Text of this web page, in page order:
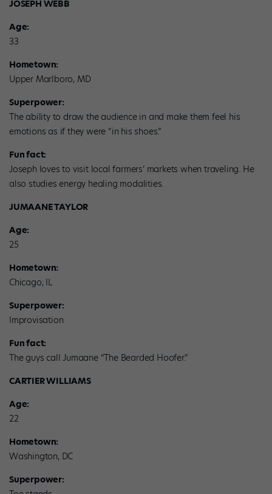
JOSEPH WEBB
Age:
33
Hometown:
Upper Marlboro, MD
Superpower:
The ability to draw the audience in and make them feel his
emotions as if they were “in his shoes.”
Fun fact:
Joseph loves to visit local farmers’ markets when traveling. He
also studies energy healing modalities.
JUMAANE TAYLOR
Age:
25
Hometown:
Chicago, IL
Superpower:
Improvisation
Fun fact:
The guys call Jumaane “The Bearded Hoofer.”
CARTIER WILLIAMS
Age:
22
Hometown:
Washington, DC
Superpower: